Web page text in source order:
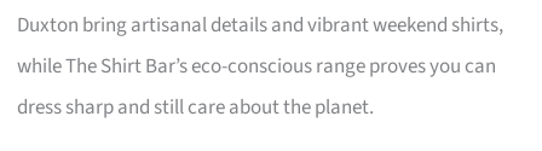
Duxton bring artisanal details and vibrant weekend shirts,
while The Shirt Bar’s eco-conscious range proves you can
dress sharp and still care about the planet.